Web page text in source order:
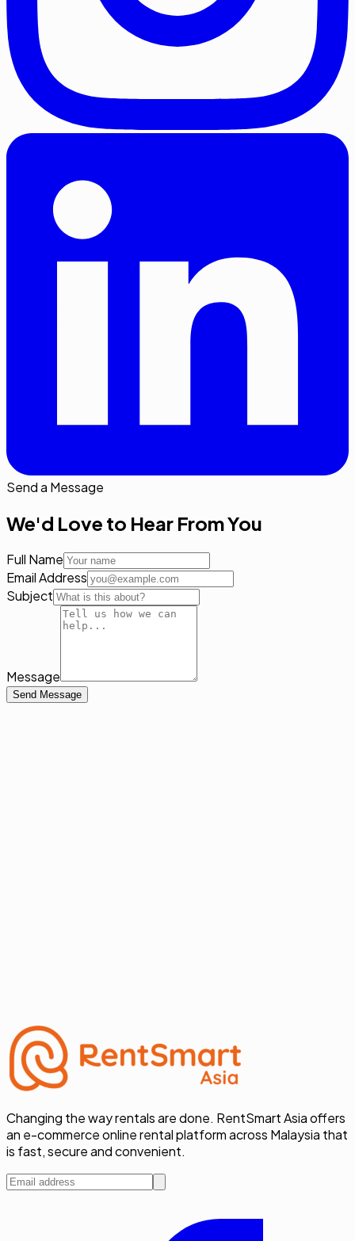
Send a Message
We'd Love to Hear From You
Full Name
Email Address
Subject
Message
Send Message
Changing the way rentals are done. RentSmart Asia offers
an e-commerce online rental platform across Malaysia that
is fast, secure and convenient.